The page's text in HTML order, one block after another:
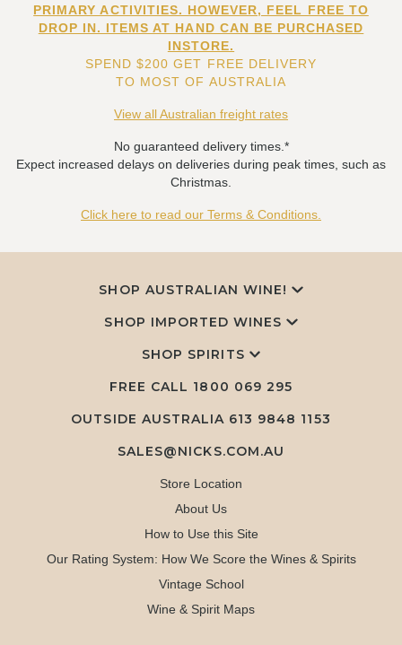
PRIMARY ACTIVITIES. HOWEVER, FEEL FREE TO
DROP IN. ITEMS AT HAND CAN BE PURCHASED
INSTORE.
SPEND $200 GET FREE DELIVERY
TO MOST OF AUSTRALIA
View all Australian freight rates
No guaranteed delivery times.*
Expect increased delays on deliveries during peak times, such as
Christmas.
Click here to read our Terms & Conditions.
SHOP AUSTRALIAN WINE!
SHOP IMPORTED WINES
SHOP SPIRITS
FREE CALL 1800 069 295
OUTSIDE AUSTRALIA 613 9848 1153
SALES@NICKS.COM.AU
Store Location
About Us
How to Use this Site
Our Rating System: How We Score the Wines & Spirits
Vintage School
Wine & Spirit Maps